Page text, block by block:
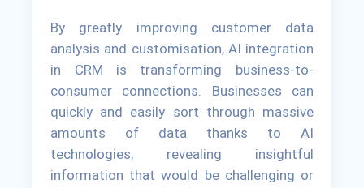
By greatly improving customer data
analysis and customisation, AI integration
in CRM is transforming business-to-
consumer connections. Businesses can
quickly and easily sort through massive
amounts of data thanks to AI
technologies, revealing insightful
information that would be challenging or